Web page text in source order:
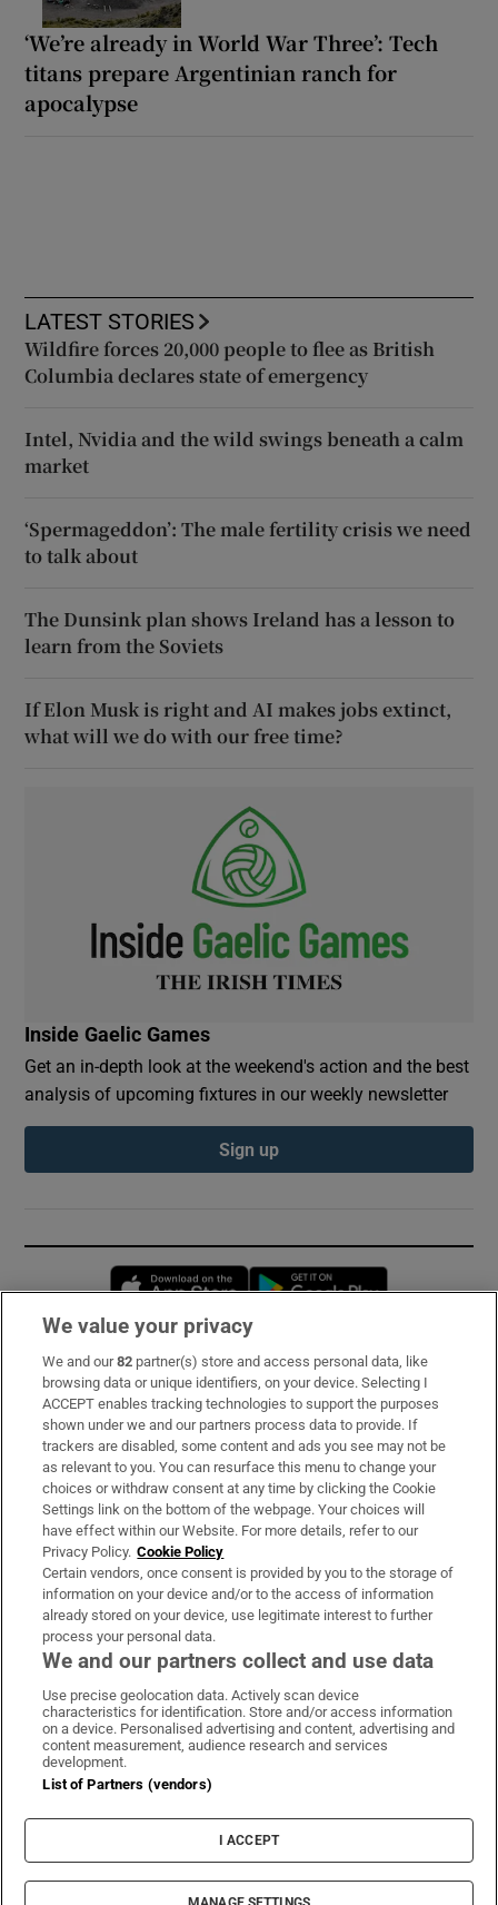
‘We’re already in World War Three’: Tech
titans prepare Argentinian ranch for
apocalypse
LATEST STORIES
Wildfire forces 20,000 people to flee as British
Columbia declares state of emergency
Intel, Nvidia and the wild swings beneath a calm
market
‘Spermageddon’: The male fertility crisis we need
to talk about
The Dunsink plan shows Ireland has a lesson to
learn from the Soviets
If Elon Musk is right and AI makes jobs extinct,
what will we do with our free time?
Inside Gaelic Games
Get an in-depth look at the weekend's action and the best
analysis of upcoming fixtures in our weekly newsletter
Sign up
Opens in new window
Subscribe
Support
About Us
Irish Times Products & Services
OUR PARTNERS:
Irish Times on WhatsApp
Irish Times on Facebook
Irish Times on X
Irish Times on LinkedIn
Irish Times on Instagram
Terms & Conditions
Cookie Information
Cookie Settings
© 2026 The Irish Times DAC
We value your privacy
We and our82 partner(s) store and access personal data, like
browsing data or unique identifiers, on your device. Selecting I
ACCEPT enables tracking technologies to support the purposes
shown under we and our partners process data to provide. If
trackers are disabled, some content and ads you see may not be
as relevant to you. You can resurface this menu to change your
choices or withdraw consent at any time by clicking the Cookie
Settings link on the bottom of the webpage. Your choices will
have effect within our Website. For more details, refer to our
Privacy Policy. Cookie Policy
Certain vendors, once consent is provided by you to the storage of
information on your device and/or to the access of information
already stored on your device, use legitimate interest to further
process your personal data.
We and our partners collect and use data
Use precise geolocation data. Actively scan device
characteristics for identification. Store and/or access information
on a device. Personalised advertising and content, advertising and
content measurement, audience research and services
development.
List of Partners (vendors)
I ACCEPT